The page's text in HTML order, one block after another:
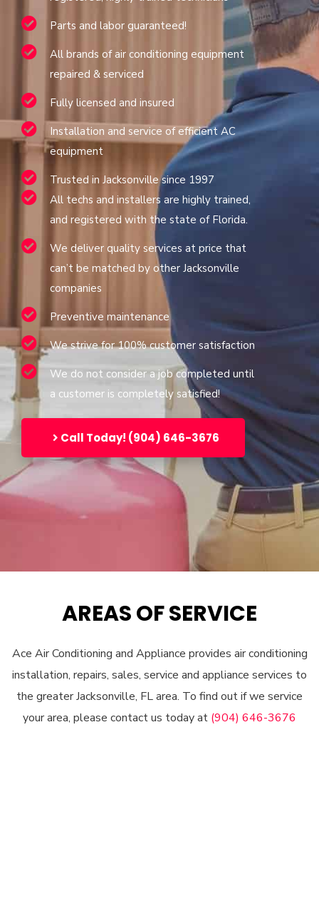
Parts and labor guaranteed!
All brands of air conditioning equipment
repaired & serviced
Fully licensed and insured
Installation and service of efficient AC
equipment
Trusted in Jacksonville since 1997
All techs and installers are highly trained,
and registered with the state of Florida.
We deliver quality services at price that
can’t be matched by other Jacksonville
companies
Preventive maintenance
We strive for 100% customer satisfaction
We do not consider a job completed until
a customer is completely satisfied!
Call Today! (904) 646-3676
AREAS OF SERVICE
Ace Air Conditioning and Appliance provides air conditioning
installation, repairs, sales, service and appliance services to
the greater Jacksonville, FL area. To find out if we service
your area, please contact us today at (904) 646-3676